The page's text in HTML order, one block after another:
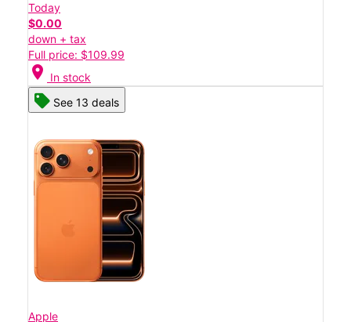
Today
$0.00
down + tax
Full price: $109.99
location_on In stock
See 13 deals
Apple